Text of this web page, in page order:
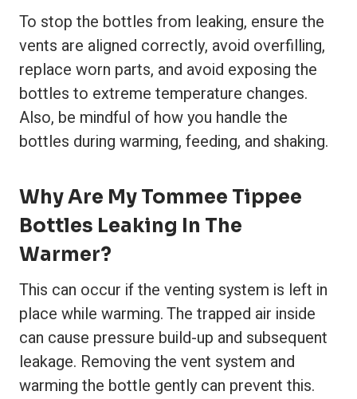
To stop the bottles from leaking, ensure the
vents are aligned correctly, avoid overfilling,
replace worn parts, and avoid exposing the
bottles to extreme temperature changes.
Also, be mindful of how you handle the
bottles during warming, feeding, and shaking.
Why Are My Tommee Tippee
Bottles Leaking In The
Warmer?
This can occur if the venting system is left in
place while warming. The trapped air inside
can cause pressure build-up and subsequent
leakage. Removing the vent system and
warming the bottle gently can prevent this.